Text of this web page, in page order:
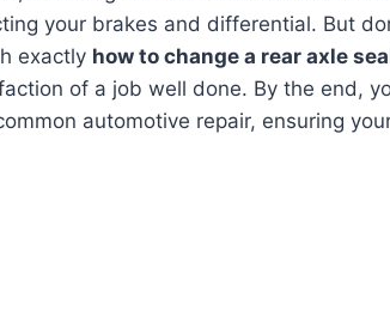
your brakes and differential. But
exactly how to change a rear axle
of a job well done. By the end,
automotive repair, ensuring